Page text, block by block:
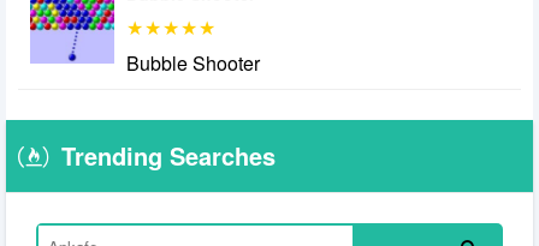
Bubble Shooter
Trending Searches